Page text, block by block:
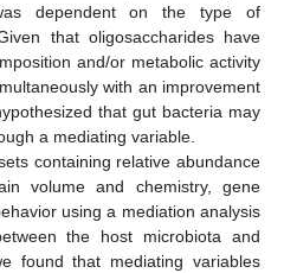
dependent on the type of
that oligosaccharides have
and/or metabolic activity
with an improvement
that gut bacteria may
a mediating variable.
containing relative abundance
volume and chemistry, gene
using a mediation analysis
the host microbiota and
found that mediating variables